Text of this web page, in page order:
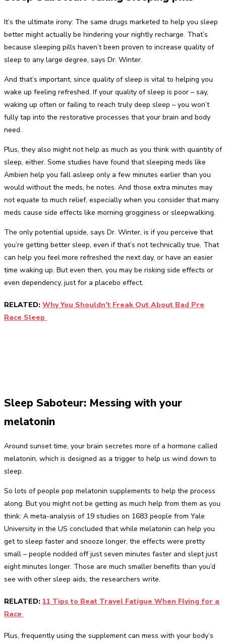
It’s the ultimate irony: The same drugs marketed to help you sleep
better might actually be hindering your nightly recharge. That’s
because sleeping pills haven’t been proven to increase quality of
sleep to any large degree, says Dr. Winter.
And that’s important, since quality of sleep is vital to helping you
wake up feeling refreshed. If your quality of sleep is poor – say,
waking up often or failing to reach truly deep sleep – you won’t
fully tap into the restorative processes that your brain and body
need.
Plus, they also might not help as much as you think with quantity of
sleep, either. Some studies have found that sleeping meds like
Ambien help you fall asleep only a few minutes earlier than you
would without the meds, he notes. And those extra minutes may
not equate to much relief, especially when you consider that many
meds cause side effects like morning grogginess or sleepwalking.
The only potential upside, says Dr. Winter, is if you perceive that
you’re getting better sleep, even if that’s not technically true. That
can help you feel more refreshed the next day, or have an easier
time waking up. But even then, you may be risking side effects or
even dependency, just for a placebo effect.
RELATED: Why You Shouldn’t Freak Out About Bad Pre
Race Sleep
Sleep Saboteur: Messing with your
melatonin
Around sunset time, your brain secretes more of a hormone called
melatonin, which is designed as a trigger to help us wind down to
sleep.
So lots of people pop melatonin supplements to help the process
along. But you might not be getting as much help from them as you
think: A meta-analysis of 19 studies on 1683 people from Yale
University in the US concluded that while melatonin can help you
get to sleep faster and snooze longer, the effects were pretty
small – people nodded off just seven minutes faster and slept just
eight minutes longer. Those are much smaller benefits than you’d
see with other sleep aids, the researchers write.
RELATED: 11 Tips to Beat Travel Fatigue When Flying for a
Race
Plus, frequently using the supplement can mess with your body’s